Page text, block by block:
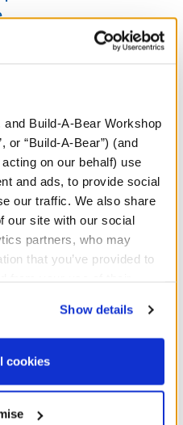
Build-A-Bear Workshop
or “Build-A-Bear”) (and
on our behalf) use
and ads, to provide social
our traffic. We also share
our site with our social
partners, who may
that you’ve provided to
your personal
for those
terms of the Privacy
Show details
cookies
satisfied with this
a froggy snack or sip
be applied to this